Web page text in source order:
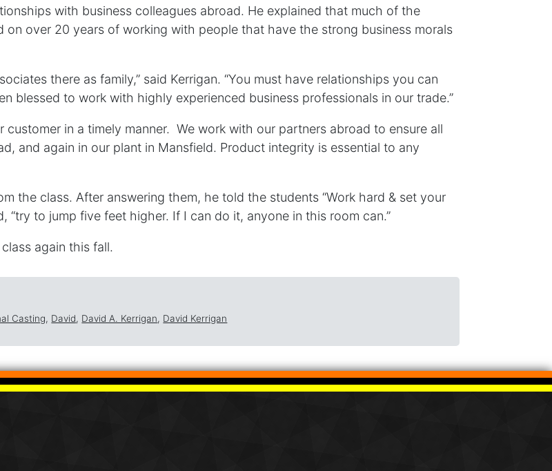
with business colleagues abroad. He explained that much of the
on over 20 years of working with people that have the strong business morals
there as family,” said Kerrigan. “You must have relationships you can
blessed to work with highly experienced business professionals in our trade.”
customer in a timely manner. We work with our partners abroad to ensure all
and again in our plant in Mansfield. Product integrity is essential to any
the class. After answering them, he told the students “Work hard & set your
“try to jump five feet higher. If I can do it, anyone in this room can.”
again this fall.
Casting, David, David A. Kerrigan, David Kerrigan